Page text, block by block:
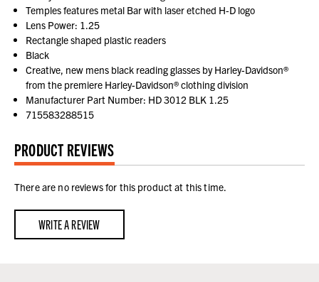
Temples features metal Bar with laser etched H-D logo
Lens Power: 1.25
Rectangle shaped plastic readers
Black
Creative, new mens black reading glasses by Harley-Davidson®
from the premiere Harley-Davidson® clothing division
Manufacturer Part Number: HD 3012 BLK 1.25
715583288515
PRODUCT REVIEWS
There are no reviews for this product at this time.
WRITE A REVIEW